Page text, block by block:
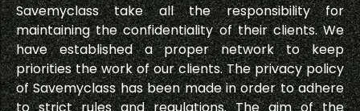
Savemyclass take all the responsibility for
maintaining the confidentiality of their clients. We
have established a proper network to keep
priorities the work of our clients. The privacy policy
of Savemyclass has been made in order to adhere
to strict rules and regulations. The aim of the